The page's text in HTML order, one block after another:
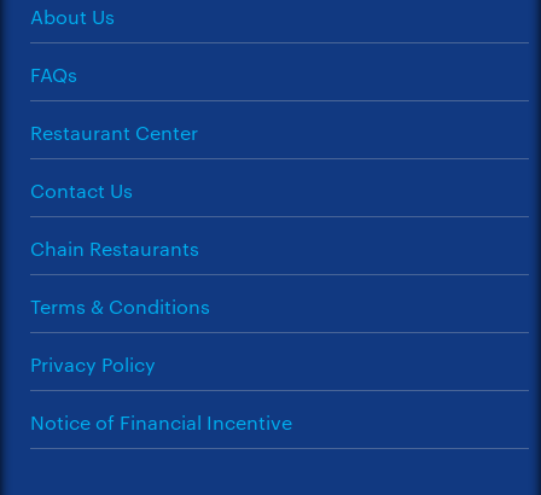
About Us
FAQs
Restaurant Center
Contact Us
Chain Restaurants
Terms & Conditions
Privacy Policy
Notice of Financial Incentive